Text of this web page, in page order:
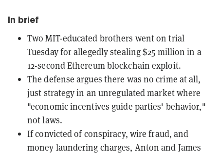
In brief
Two MIT-educated brothers went on trial
Tuesday for allegedly stealing $25 million in a
12-second Ethereum blockchain exploit.
The defense argues there was no crime at all,
just strategy in an unregulated market where
"economic incentives guide parties' behavior,"
not laws.
If convicted of conspiracy, wire fraud, and
money laundering charges, Anton and James